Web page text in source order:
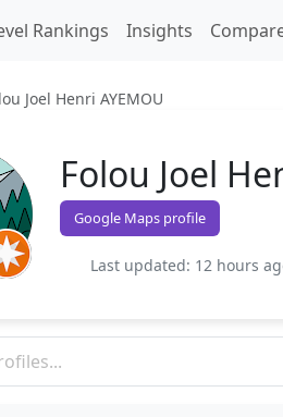
Rankings Insights
Joel Henri AYEMOU
Folou Joel
Google Maps profile
Last updated: 12 hours